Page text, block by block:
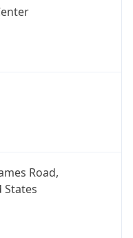
Road,
States